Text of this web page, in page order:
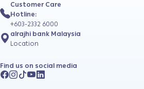
Customer Care
Hotline:
+603-2332 6000
alrajhi bank Malaysia
Location
Find us on social media